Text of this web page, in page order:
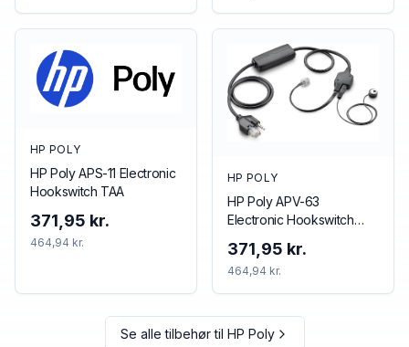
HP POLY
HP Poly APS-11 Electronic
Hookswitch TAA
371,95 kr.
464,94 kr.
HP POLY
HP Poly APV-63
Electronic Hookswitch
371,95 kr.
464,94 kr.
Se alle tilbehør til HP Poly